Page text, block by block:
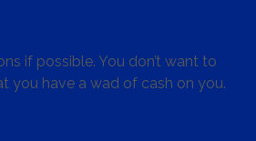
if possible. You don’t want to
you have a wad of cash on you.